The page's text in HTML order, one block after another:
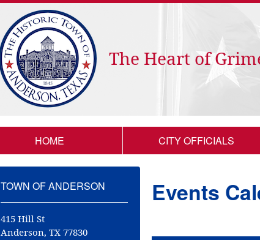
The Heart of
HOME CITY OFFICIALS
Events
TOWN OF ANDERSON
415 Hill St
Anderson, TX 77830